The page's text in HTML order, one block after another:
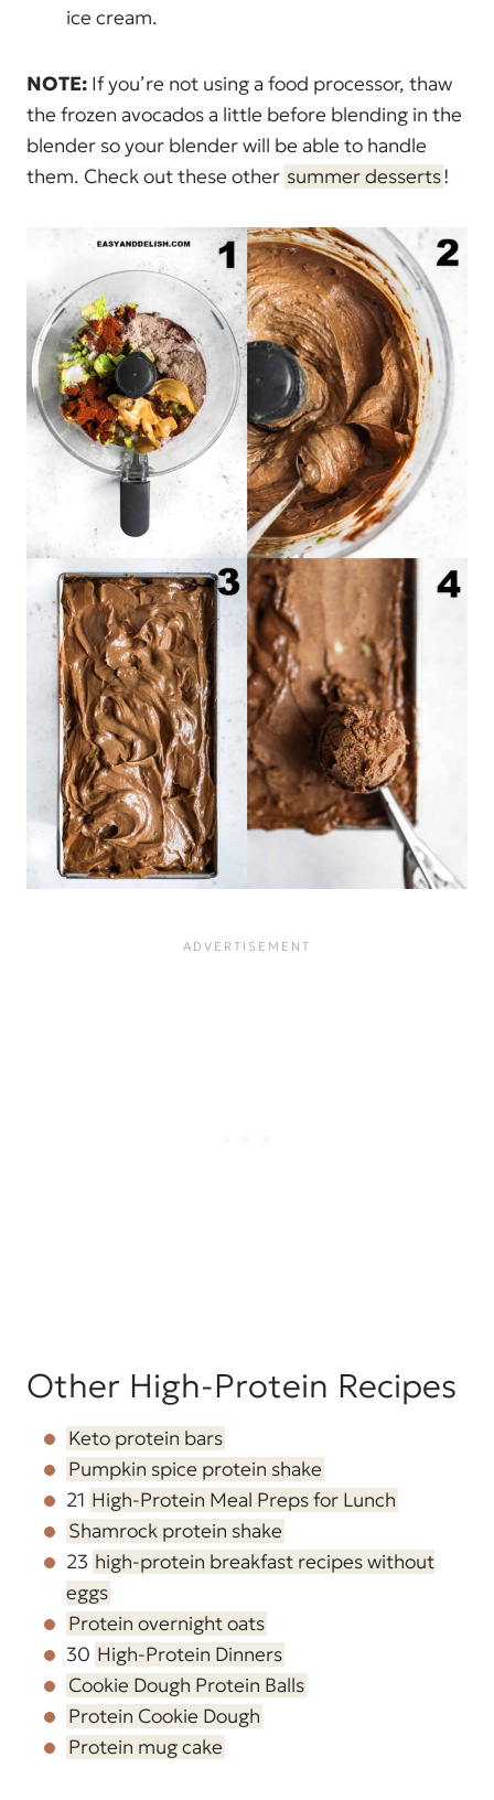
ice cream.
NOTE: If you’re not using a food processor, thaw
the frozen avocados a little before blending in the
blender so your blender will be able to handle
them. Check out these other summer desserts!
Other High-Protein Recipes
Keto protein bars
Pumpkin spice protein shake
21 High-Protein Meal Preps for Lunch
Shamrock protein shake
23 high-protein breakfast recipes without
eggs
Protein overnight oats
30 High-Protein Dinners
Cookie Dough Protein Balls
Protein Cookie Dough
Protein mug cake